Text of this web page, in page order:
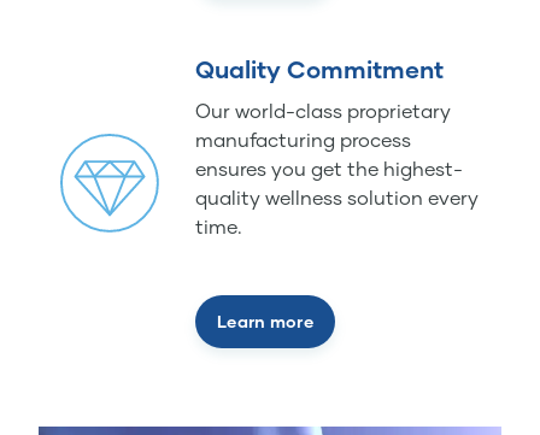
Quality Commitment
Our world-class proprietary
manufacturing process
ensures you get the highest-
quality wellness solution every
time.
Learn more